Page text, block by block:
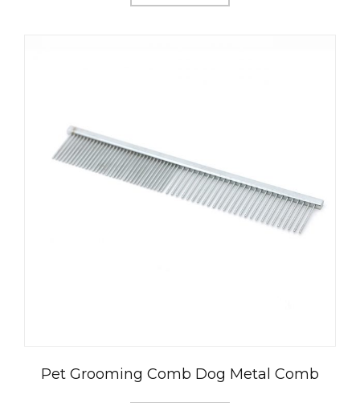
Pet Grooming Comb Dog Metal Comb
Português do Brasil